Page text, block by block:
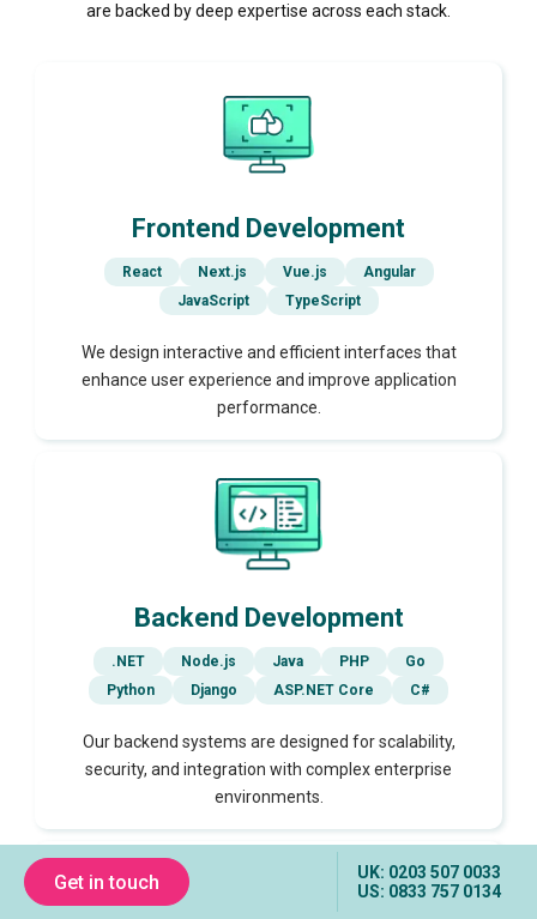
are backed by deep expertise across each stack.
Frontend Development
React Next.js Vue.js
Angular
JavaScript
TypeScript
We design interactive and efficient interfaces that
enhance user experience and improve application
performance.
Backend Development
.NET Node.js Java PHP
Go
Python
Django ASP.NET Core C#
Our backend systems are designed for scalability,
security, and integration with complex enterprise
environments.
UK: 0203 507 0033
US: 0833 757 0134
Get in touch